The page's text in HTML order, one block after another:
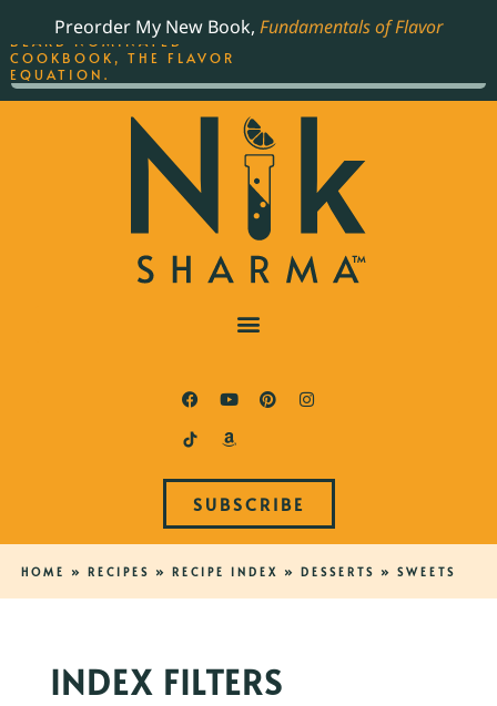
Preorder My New Book, Fundamentals of Flavor
SUBSCRIBE
HOME » RECIPES » RECIPE INDEX » DESSERTS » SWEETS
INDEX FILTERS
THE BEST-SELLING JAMES
BEARD NOMINATED
COOKBOOK, THE FLAVOR
EQUATION.